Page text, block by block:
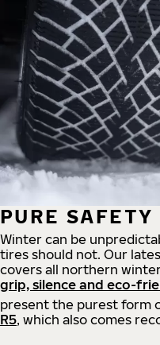
PURE SAFETY
Winter can be
tires should not. Our
covers all northern
grip, silence and eco-
present the purest form
R5, which also comes